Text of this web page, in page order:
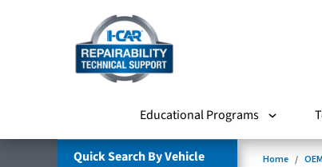
Educational Programs
Quick Search By Vehicle
Home